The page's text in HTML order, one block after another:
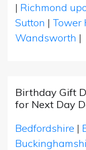
| Richmond
Sutton | Tower
Wandsworth |
Birthday Gift
for Next Day
Bedfordshire |